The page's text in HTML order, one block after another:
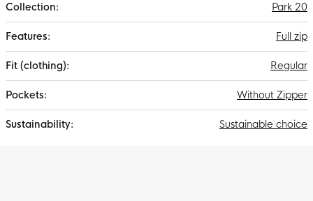
Park 20
Full zip
Regular
Without Zipper
Sustainable choice